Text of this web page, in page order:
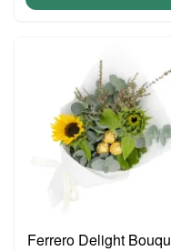
Ferrero Delight